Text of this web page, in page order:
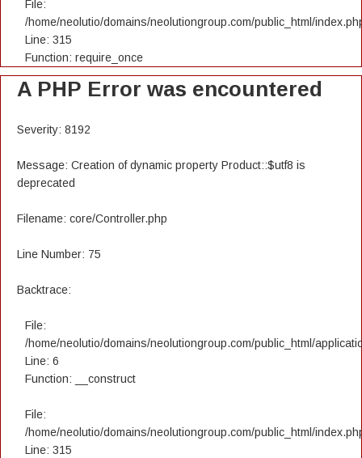
File:
/home/neolutio/domains/neolutiongroup.com/public_html/
Line: 315
Function: require_once
A PHP Error was encountered
Severity: 8192
Message: Creation of dynamic property Product::$utf8 is
deprecated
Filename: core/Controller.php
Line Number: 75
Backtrace:
File:
/home/neolutio/domains/neolutiongroup.com/public_html/
Line: 6
Function: __construct
File:
/home/neolutio/domains/neolutiongroup.com/public_html/
Line: 315